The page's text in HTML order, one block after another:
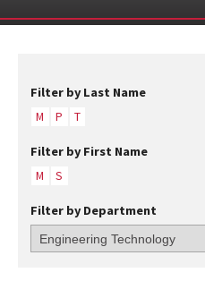
Filter by Last Name
M P T
Filter by First Name
M S
Filter by Department